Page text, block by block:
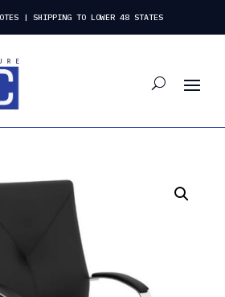
| SHIPPING TO LOWER 48 STATES